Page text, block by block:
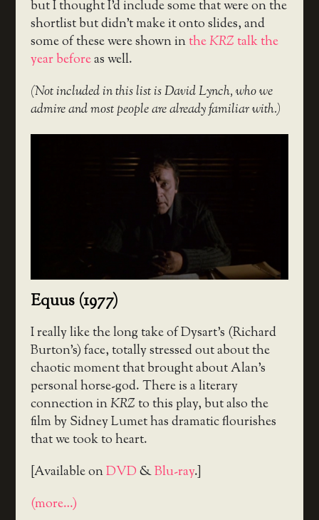
but I thought I’d include some that were on the
shortlist but didn’t make it onto slides, and
some of these were shown intheKRZtalk the
year beforeas well.
(Not included in this list is David Lynch, who we
admire and most people are already familiar with.)
Equus (1977)
I really like the long take of Dysart’s (Richard
Burton’s) face, totally stressed out about the
chaotic moment that brought about Alan’s
personal horse-god. There is a literary
connection inKRZto this play, but also the
film by Sidney Lumet has dramatic flourishes
that we took to heart.
[Available onDVD&Blu-ray.]
(more…)